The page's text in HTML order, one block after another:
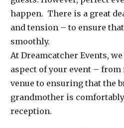
happen. There is a great
and tension – to ensure
smoothly.
At Dreamcatcher Events,
aspect of your event –
venue to ensuring that the
grandmother is
reception.